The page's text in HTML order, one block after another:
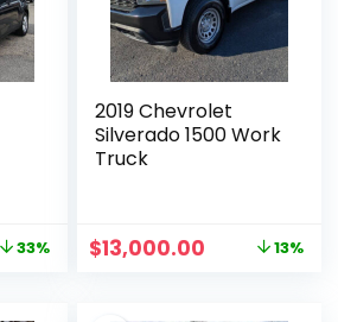
33%
2019 Chevrolet
Silverado 1500 Work
Truck
$13,000.00 13%